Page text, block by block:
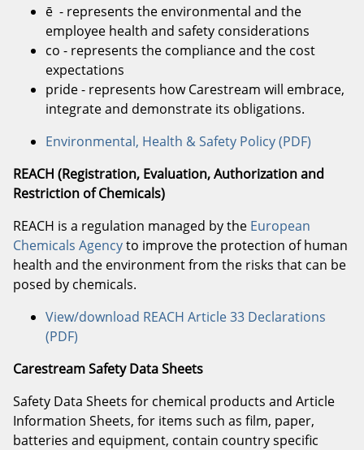
ē - represents the environmental and the
employee health and safety considerations
co - represents the compliance and the cost
expectations
pride- represents how Carestream will embrace,
integrate and demonstrate its obligations.
Environmental, Health & Safety Policy (PDF)
REACH (Registration, Evaluation, Authorization and
Restriction of Chemicals)
REACH is a regulation managed by the European
Chemicals Agencyto improve the protection of human
health and the environment from the risks that can be
posed by chemicals.
View/download REACH Article 33 Declarations
(PDF)
Carestream Safety Data Sheets
Safety Data Sheets for chemical products and Article
Information Sheets, for items such as film, paper,
batteries and equipment, contain country specific